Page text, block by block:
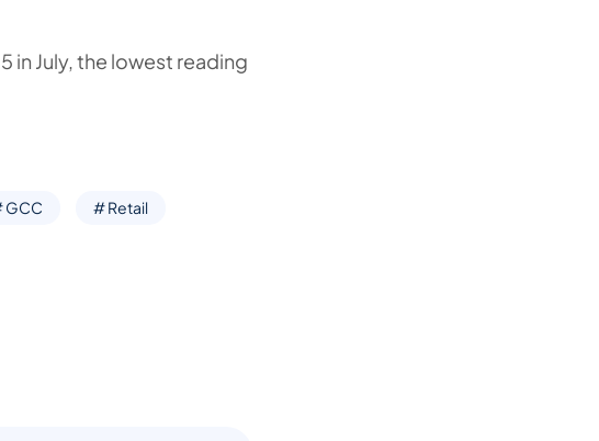
in July, the lowest reading
GCC # Retail